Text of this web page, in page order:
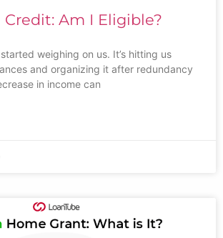
Credit: Am I Eligible?
weighing on us. It’s hitting us
and organizing it after redundancy
in income can